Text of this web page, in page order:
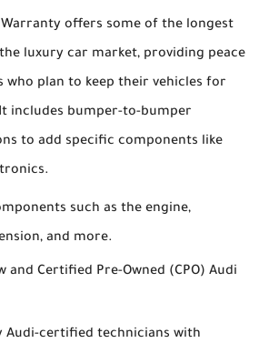
Warranty offers some of the longest
luxury car market, providing peace
plan to keep their vehicles for
includes bumper-to-bumper
to add specific components like
such as the engine,
and more.
and Certified Pre-Owned (CPO) Audi
Audi-certified technicians with